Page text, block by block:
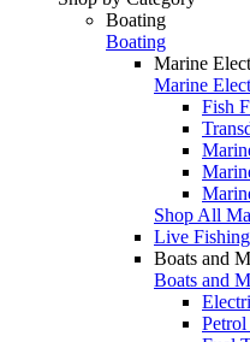
Boating
Boating
Marine
Marine
Fish
Shop All
Live Fishing
Boats and
Boats and